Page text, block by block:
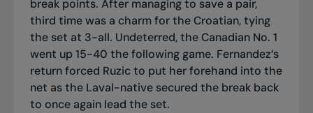
break points. After managing to save a pair,
third time was a charm for the Croatian, tying
the set at 3-all. Undeterred, the Canadian No. 1
went up 15-40 the following game. Fernandez’s
return forced Ruzic to put her forehand into the
net as the Laval-native secured the break back
to once again lead the set.